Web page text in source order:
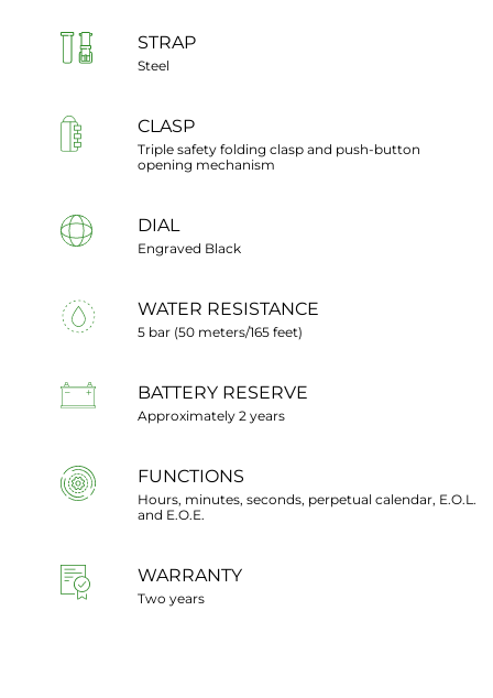
STRAP
Steel
CLASP
Triple safety folding clasp and push-button
opening mechanism
DIAL
Engraved Black
WATER RESISTANCE
5 bar (50 meters/165 feet)
BATTERY RESERVE
Approximately 2 years
FUNCTIONS
Hours, minutes, seconds, perpetual calendar, E.O.L.
and E.O.E.
WARRANTY
Two years